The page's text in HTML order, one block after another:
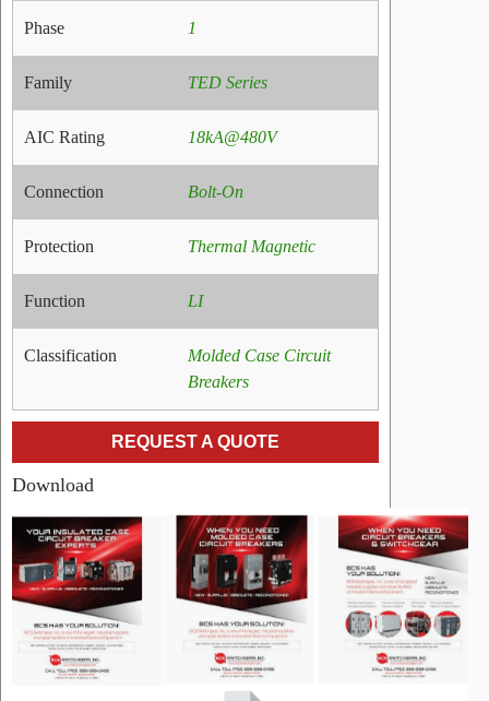
Phase 1
Family TED Series
AIC Rating 18kA@480V
Connection Bolt-On
Protection Thermal Magnetic
Function LI
Classification
Molded Case Circuit
Breakers
REQUEST A QUOTE
Download
PRODUCTS
Name:
General
Electric
TEDLS